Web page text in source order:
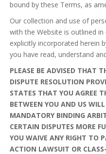
bound by these Terms, as
Our collection and use of
with the Website is outlined in
explicitly incorporated herein
you have read, understand
PLEASE BE ADVISED THAT
DISPUTE RESOLUTION
STATES THAT YOU AGREE
BETWEEN YOU AND US WILL
MANDATORY BINDING
CERTAIN DISPUTES MORE
YOU WAIVE ANY RIGHT TO
ACTION LAWSUIT OR